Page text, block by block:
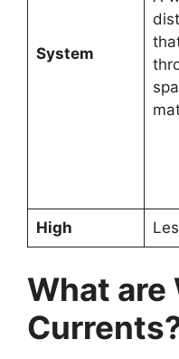
System
High
What are